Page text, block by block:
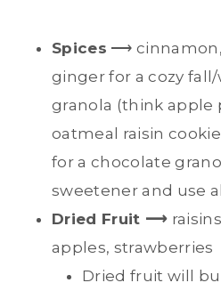
Spices ⟶ cinnamon,
ginger for a cozy
granola (think apple
oatmeal raisin
for a chocolate
sweetener and use
Dried Fruit ⟶
apples, strawberries
Dried fruit will